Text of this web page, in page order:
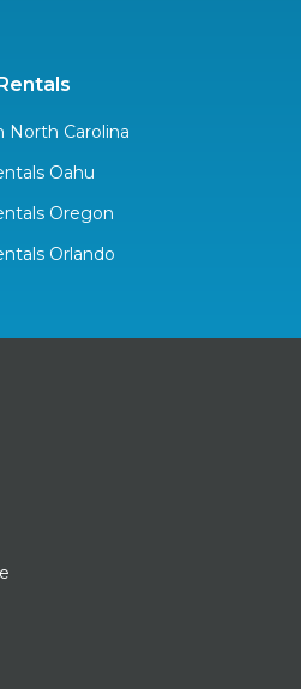
North Carolina
Oahu
Oregon
Orlando